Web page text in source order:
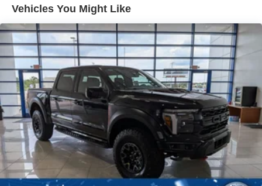
LED Brakelights
Power Moonroof
Power-Sliding Rear Window
Regular Box Style
Tailgate Rear Cargo Access
Tailgate/Rear Door Lock Included w/Power Door Locks
Tire Mobility Kit
Tires: 19"
Tough Bed Spray-In Bedliner
Wheels: 19" Turbofan-styled Black Painted Aluminum
Vehicles You Might Like